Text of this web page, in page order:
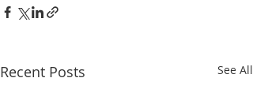
Recent Posts See All